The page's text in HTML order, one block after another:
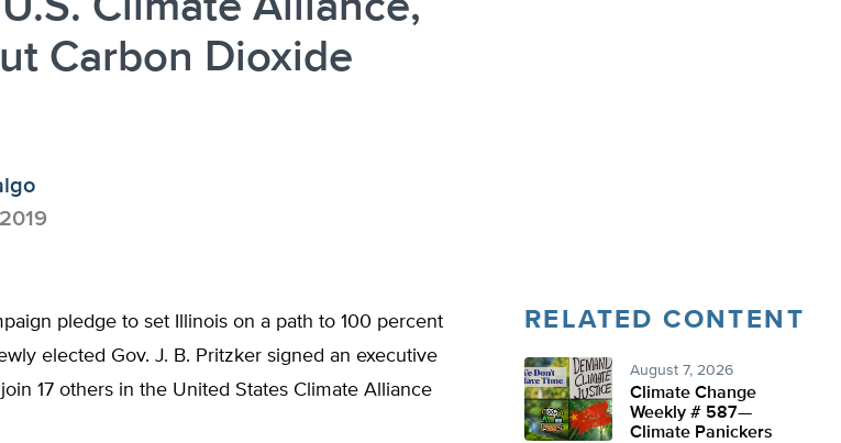
Carbon Dioxide
pledge to set Illinois on a path to 100 percent
elected Gov. J. B. Pritzker signed an executive
17 others in the United States Climate Alliance
RELATED CONTENT
August 7, 2026
Climate Change
Weekly # 587—
Climate Panickers